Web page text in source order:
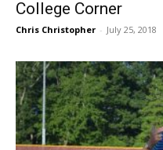
College Corner
Chris Christopher - July 25, 2018